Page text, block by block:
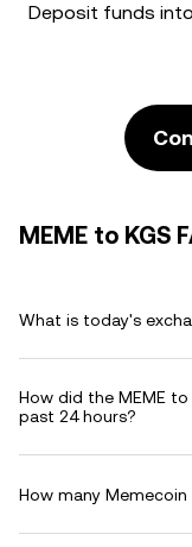
Deposit funds
MEME to KGS
What is today's
How did the MEME
past 24 hours?
How many